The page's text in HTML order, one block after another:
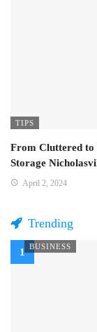
TIPS
From Cluttered to
Storage
April 2, 2024
Trending
BUSINESS